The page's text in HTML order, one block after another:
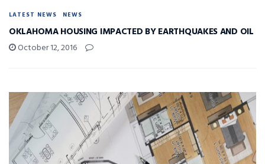
LATEST NEWS NEWS
OKLAHOMA HOUSING IMPACTED BY EARTHQUAKES AND OIL
October 12, 2016